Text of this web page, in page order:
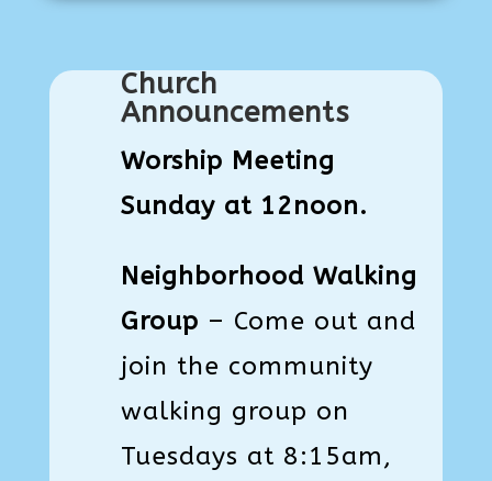
Church
Announcements
Worship Meeting
Sunday at 12noon.
Neighborhood Walking
Group – Come out and
join the community
walking group on
Tuesdays at 8:15am,